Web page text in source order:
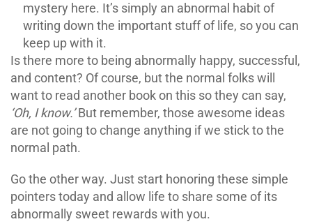
mystery here. It’s simply an abnormal habit of
writing down the important stuff of life, so you can
keep up with it.
Is there more to being abnormally happy, successful,
and content? Of course, but the normal folks will
want to read another book on this so they can say,
‘Oh, I know.’But remember, those awesome ideas
are not going to change anything if we stick to the
normal path.
Go the other way. Just start honoring these simple
pointers today and allow life to share some of its
abnormally sweet rewards with you.